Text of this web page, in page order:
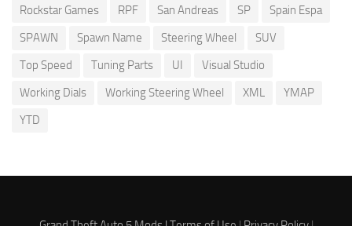
Rockstar Games
RPF San Andreas SP
Spain Espa
SPAWN
Spawn Name Steering Wheel
SUV
Top Speed
Tuning Parts UI
Visual Studio
Working Dials
Working Steering Wheel XML
YMAP
YTD